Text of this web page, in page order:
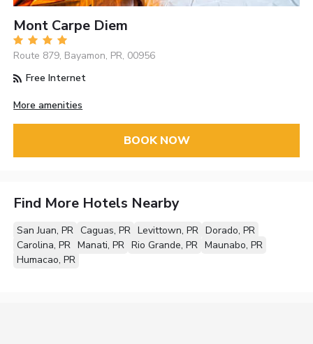
Mont Carpe Diem
Route 879, Bayamon, PR, 00956
Free Internet
More amenities
BOOK NOW
Find More Hotels Nearby
San Juan, PR Caguas, PR Levittown, PR Dorado, PR
Carolina, PR Manati, PR Rio Grande, PR Maunabo, PR
Humacao, PR